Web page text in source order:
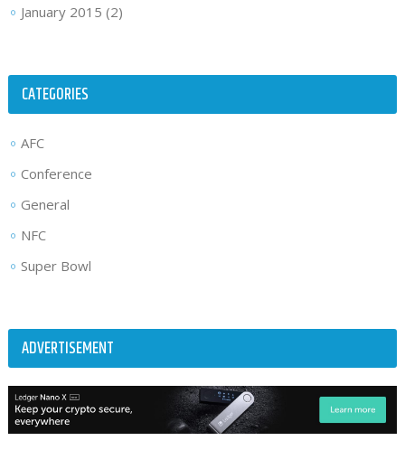
January 2015 (2)
CATEGORIES
AFC
Conference
General
NFC
Super Bowl
ADVERTISEMENT